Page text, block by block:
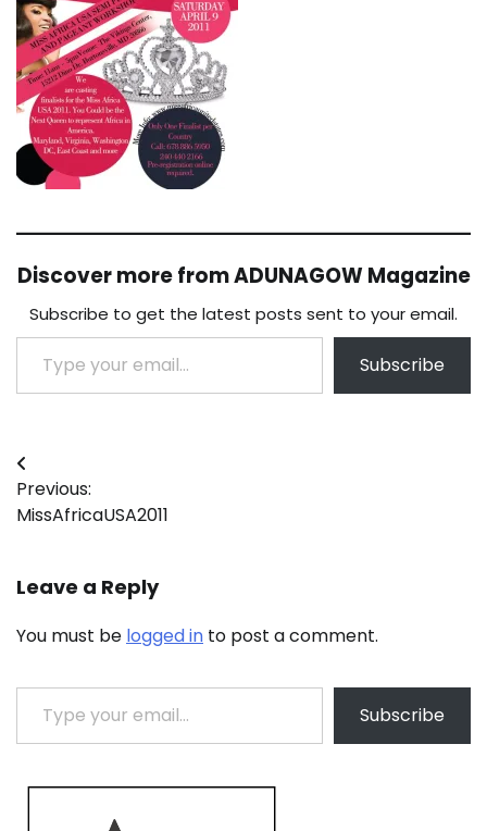
Discover more from ADUNAGOW Magazine
Subscribe to get the latest posts sent to your email.
Type your email…
Subscribe
Post
navigation
Previous:
MissAfricaUSA2011
Leave a Reply
You must be logged in to post a comment.
Type your email…
Subscribe